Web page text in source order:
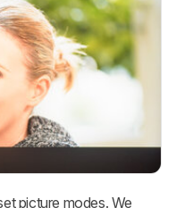
picture modes. We